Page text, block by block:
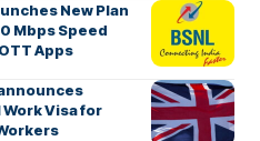
New Plan
Mbps Speed
Apps
Visa for